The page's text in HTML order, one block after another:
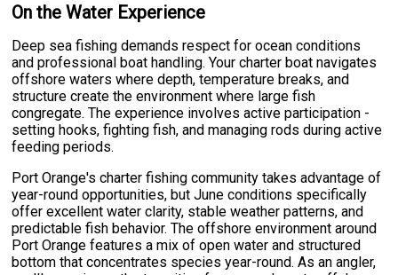
On the Water Experience
Deep sea fishing demands respect for ocean conditions
and professional boat handling. Your charter boat navigates
offshore waters where depth, temperature breaks, and
structure create the environment where large fish
congregate. The experience involves active participation -
setting hooks, fighting fish, and managing rods during active
feeding periods.
Port Orange's charter fishing community takes advantage of
year-round opportunities, but June conditions specifically
offer excellent water clarity, stable weather patterns, and
predictable fish behavior. The offshore environment around
Port Orange features a mix of open water and structured
bottom that concentrates species year-round. As an angler,